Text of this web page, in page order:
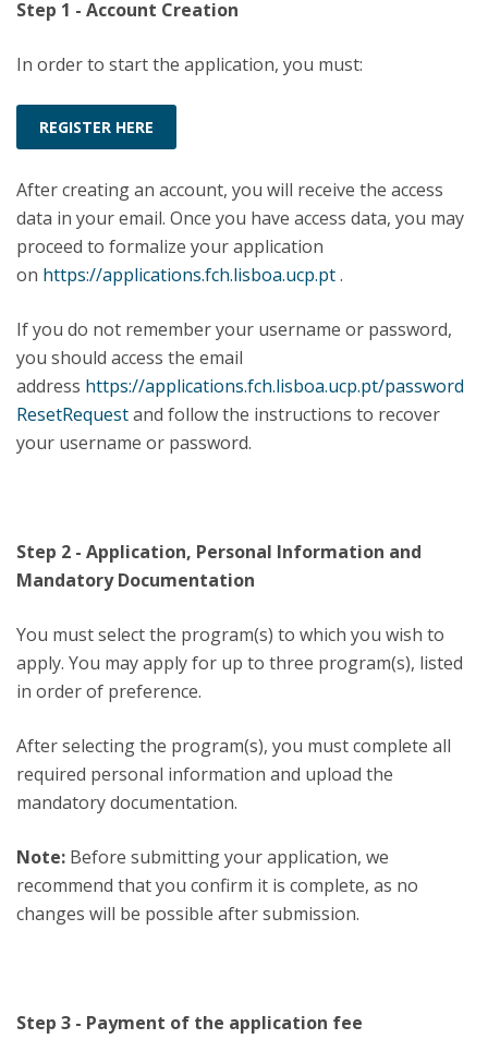
Step 1 - Account Creation
In order to start the application, you must:
REGISTER HERE
After creating an account, you will receive the access
data in your email. Once you have access data, you may
proceed to formalize your application
on https://applications.fch.lisboa.ucp.pt.
If you do not remember your username or password,
you should access the email
address https://applications.fch.lisboa.ucp.pt/password
ResetRequestand follow the instructions to recover
your username or password.
Step 2 - Application, Personal Information and
Mandatory Documentation
You must select the program(s) to which you wish to
apply. You may apply for up to three program(s), listed
in order of preference.
After selecting the program(s), you must complete all
required personal information and upload the
mandatory documentation.
Note: Before submitting your application, we
recommend that you confirm it is complete, as no
changes will be possible after submission.
Step 3 - Payment of the application fee